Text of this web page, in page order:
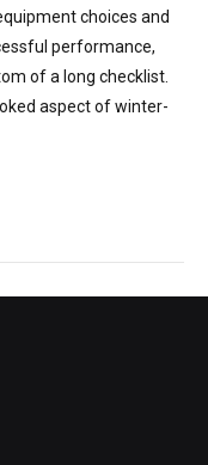
choices and
performance,
of a long checklist.
aspect of winter-